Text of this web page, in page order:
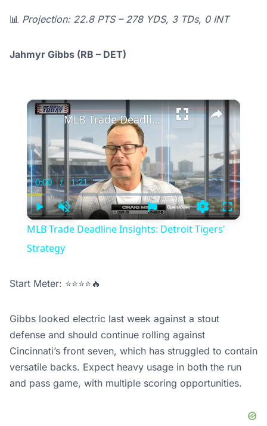
📊 Projection: 22.8 PTS – 278 YDS, 3 TDs, 0 INT
Jahmyr Gibbs (RB – DET)
×
Play Unmute
Current
Time
0:00 / Duration
1:21
Settings
MLB Trade Deadline Insights: Detroit Tigers' Strategy
MLB Trade Deadline Insights: Detroit Tigers'
Strategy
Start Meter: ⭐⭐⭐⭐🔥
Gibbs looked electric last week against a stout
defense and should continue rolling against
Cincinnati’s front seven, which has struggled to contain
versatile backs. Expect heavy usage in both the run
and pass game, with multiple scoring opportunities.